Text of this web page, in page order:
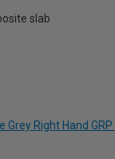
slab
Right Hand